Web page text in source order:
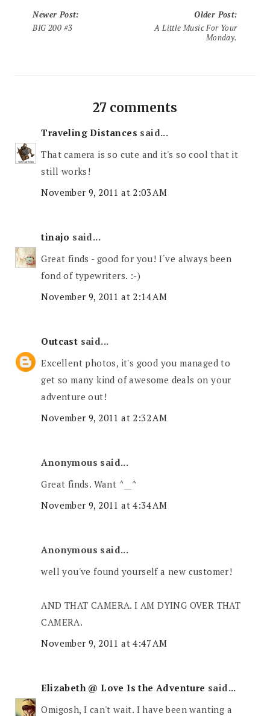
Newer Post:
BIG 200 #3
Older Post:
A Little Music For Your
Monday.
27 comments
Traveling Distances said...
That camera is so cute and it's so cool that it
still works!
November 9, 2011 at 2:03 AM
tinajo said...
Great finds - good for you! I´ve always been
fond of typewriters. :-)
November 9, 2011 at 2:14 AM
Outcast said...
Excellent photos, it's good you managed to
get so many kind of awesome deals on your
adventure out!
November 9, 2011 at 2:32 AM
Anonymous said...
Great finds. Want ^__^
November 9, 2011 at 4:34 AM
Anonymous said...
well you've found yourself a new customer!
AND THAT CAMERA. I AM DYING OVER THAT
CAMERA.
November 9, 2011 at 4:47 AM
Elizabeth @ Love Is the Adventure said...
Omigosh, I can't wait. I have been wanting a